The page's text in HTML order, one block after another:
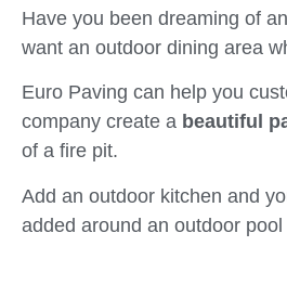
Have you been dreaming of
want an outdoor dining area
Euro Paving can help you
company create a beautiful
of a fire pit.
Add an outdoor kitchen and
added around an outdoor